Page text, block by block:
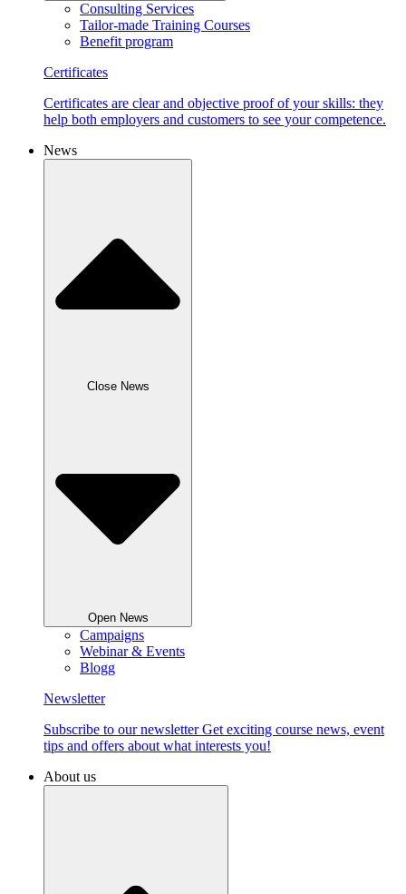
Consulting Services
Tailor-made Training Courses
Benefit program
Certificates
Certificates are clear and objective proof of your skills: they
help both employers and customers to see your competence.
News
Close News
Open News
Campaigns
Webinar & Events
Blogg
Newsletter
Subscribe to our newsletter Get exciting course news, event
tips and offers about what interests you!
About us